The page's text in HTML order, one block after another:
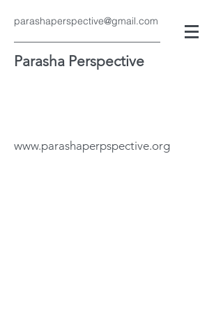
parashaperspective@gmail.com
Parasha Perspective
www.parashaperpspective.org